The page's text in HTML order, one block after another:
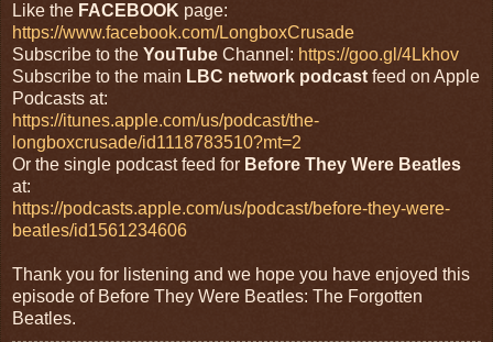
Like the FACEBOOK page:
https://www.facebook.com/LongboxCrusade
Subscribe to the YouTube Channel: https://goo.gl/4Lkhov
Subscribe to the main LBC network podcast feed on Apple
Podcasts at:
https://itunes.apple.com/us/podcast/the-
longboxcrusade/id1118783510?mt=2
Or the single podcast feed for Before They Were Beatles
at:
https://podcasts.apple.com/us/podcast/before-they-were-
beatles/id1561234606
Thank you for listening and we hope you have enjoyed this
episode of Before They Were Beatles: The Forgotten
Beatles.